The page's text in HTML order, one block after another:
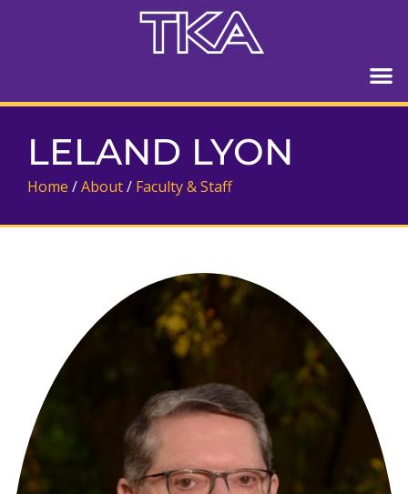
LELAND LYON
Home /About/ Faculty & Staff